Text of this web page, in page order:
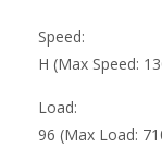
Speed:
H (Max Speed:
Load:
96 (Max Load: